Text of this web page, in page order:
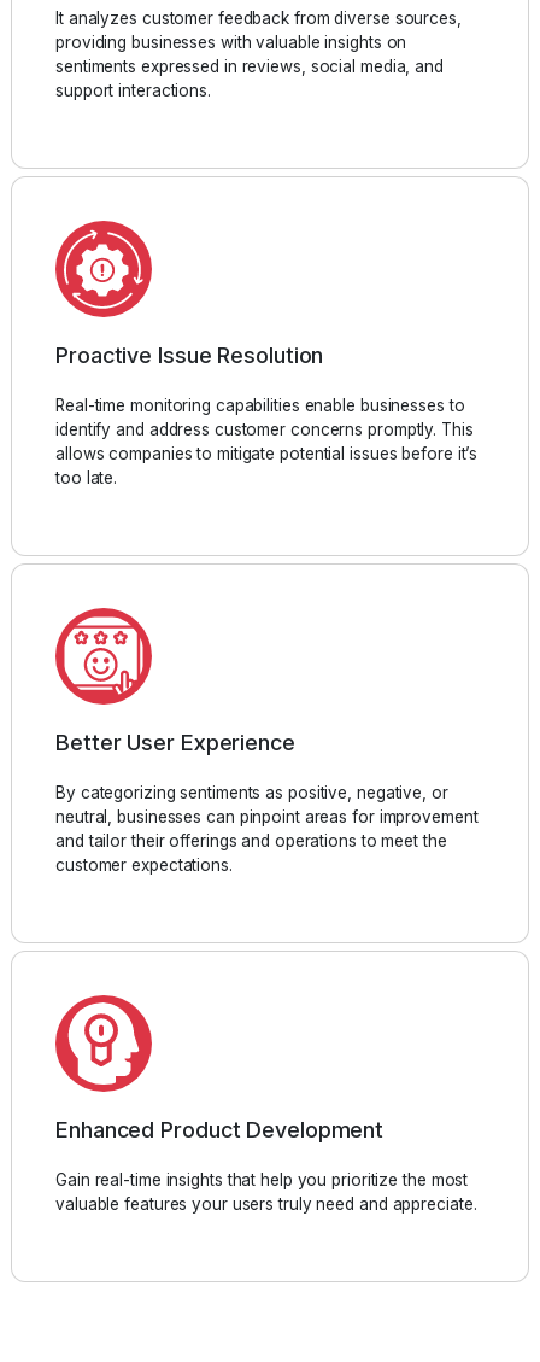
It analyzes customer feedback from diverse sources,
providing businesses with valuable insights on
sentiments expressed in reviews, social media, and
support interactions.
Proactive Issue Resolution
Real-time monitoring capabilities enable businesses to
identify and address customer concerns promptly. This
allows companies to mitigate potential issues before it’s
too late.
Better User Experience
By categorizing sentiments as positive, negative, or
neutral, businesses can pinpoint areas for improvement
and tailor their offerings and operations to meet the
customer expectations.
Enhanced Product Development
Gain real-time insights that help you prioritize the most
valuable features your users truly need and appreciate.